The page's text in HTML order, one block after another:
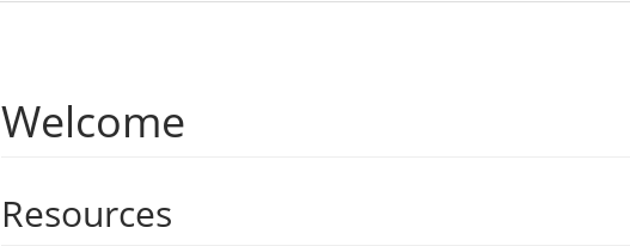
Welcome
Resources